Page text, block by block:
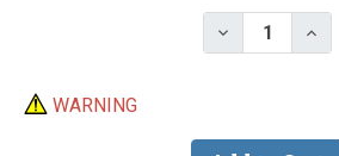
Decrease
WARNING